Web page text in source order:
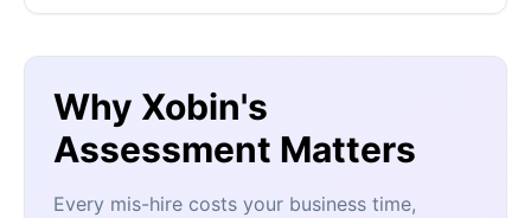
Why Xobin's
Assessment Matters
Every mis-hire costs your business time,